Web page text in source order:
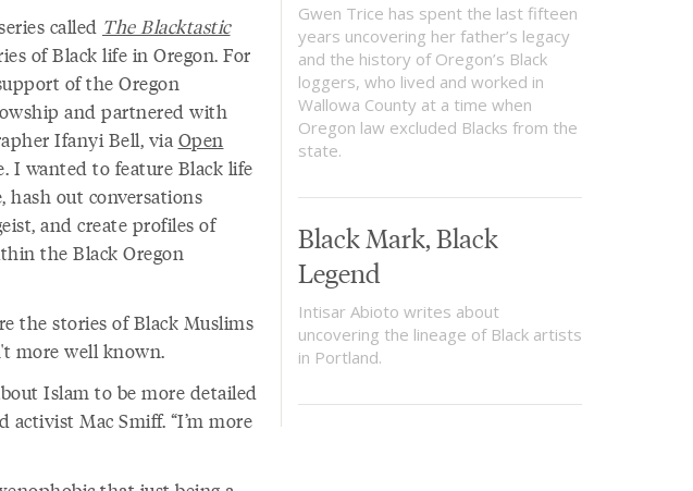
called The Blacktastic
of Black life in Oregon. For
of the Oregon
and partnered with
Ifanyi Bell, via Open
I wanted to feature Black life
hash out conversations
and create profiles of
the Black Oregon
the stories of Black Muslims
more well known.
Islam to be more detailed
Mac Smiff. “I’m more
Gwen Trice has spent the last fifteen
years uncovering her father’s legacy
and the history of Oregon’s Black
loggers, who lived and worked in
Wallowa County at a time when
Oregon law excluded Blacks from the
state.
Black Mark, Black
Legend
Intisar Abioto writes about
uncovering the lineage of Black artists
in Portland.